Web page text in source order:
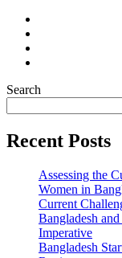
Search
Recent Posts
Assessing the
Women in
Current
Bangladesh
Imperative
Bangladesh